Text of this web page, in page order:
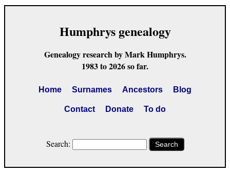
Humphrys genealogy
Genealogy research by Mark Humphrys.
1983 to 2026 so far.
Home Surnames Ancestors Blog
Contact Donate To do
Search: Search